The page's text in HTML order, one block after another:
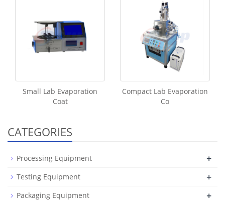
Small Lab Evaporation
Coat
Compact Lab Evaporation
Co
CATEGORIES
Processing Equipment +
Testing Equipment +
Packaging Equipment +